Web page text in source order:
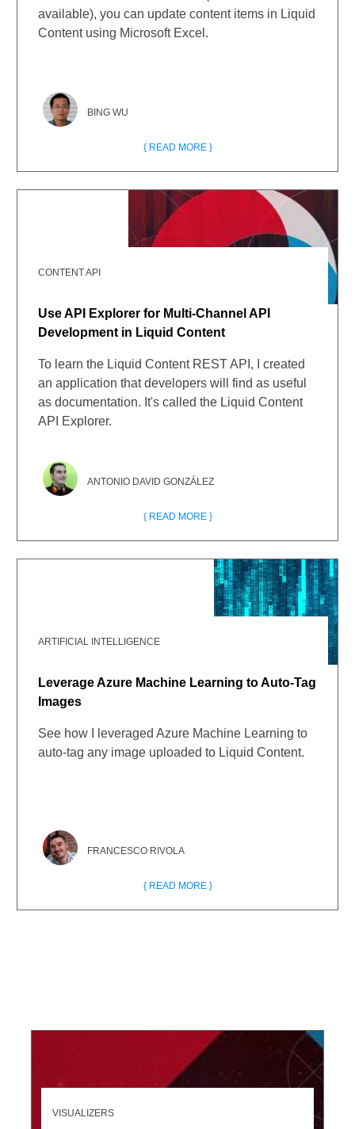
available), you can update content items in Liquid
Content using Microsoft Excel.
BING WU
{ READ MORE }
CONTENT API
Use API Explorer for Multi-Channel API
Development in Liquid Content
To learn the Liquid Content REST API, I created
an application that developers will find as useful
as documentation. It's called the Liquid Content
API Explorer.
ANTONIO DAVID GONZÁLEZ
{ READ MORE }
ARTIFICIAL INTELLIGENCE
Leverage Azure Machine Learning to Auto-Tag
Images
See how I leveraged Azure Machine Learning to
auto-tag any image uploaded to Liquid Content.
FRANCESCO RIVOLA
{ READ MORE }
VISUALIZERS